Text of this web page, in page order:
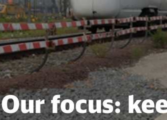
Our focus: